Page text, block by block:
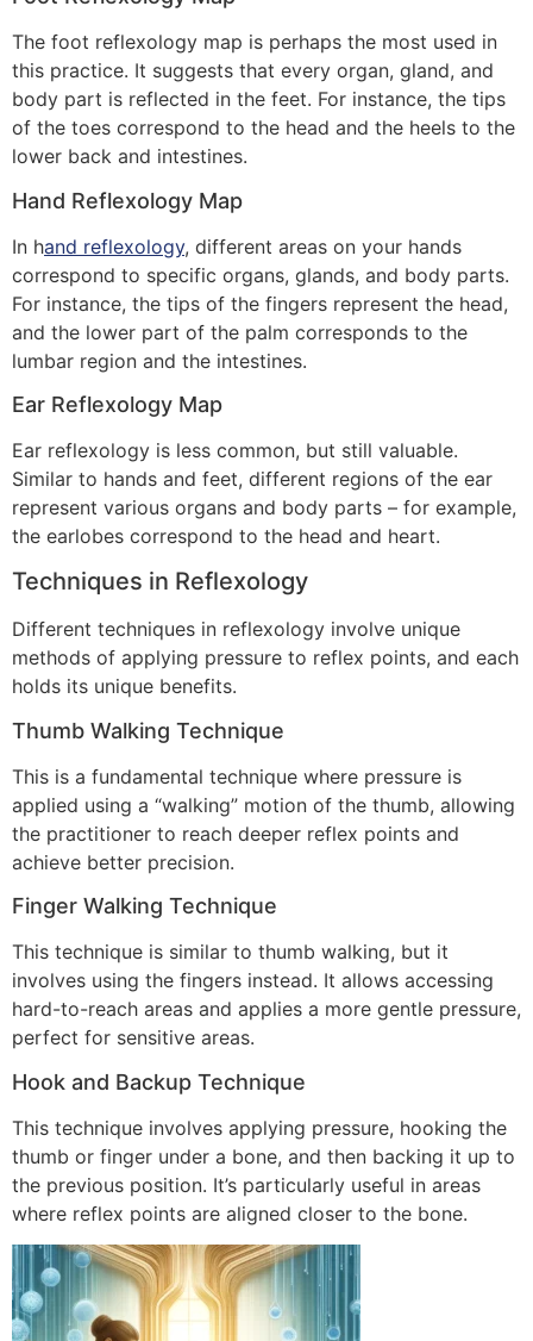
The foot reflexology map is perhaps the most used in
this practice. It suggests that every organ, gland, and
body part is reflected in the feet. For instance, the tips
of the toes correspond to the head and the heels to the
lower back and intestines.
Hand Reflexology Map
In hand reflexology, different areas on your hands
correspond to specific organs, glands, and body parts.
For instance, the tips of the fingers represent the head,
and the lower part of the palm corresponds to the
lumbar region and the intestines.
Ear Reflexology Map
Ear reflexology is less common, but still valuable.
Similar to hands and feet, different regions of the ear
represent various organs and body parts – for example,
the earlobes correspond to the head and heart.
Techniques in Reflexology
Different techniques in reflexology involve unique
methods of applying pressure to reflex points, and each
holds its unique benefits.
Thumb Walking Technique
This is a fundamental technique where pressure is
applied using a “walking” motion of the thumb, allowing
the practitioner to reach deeper reflex points and
achieve better precision.
Finger Walking Technique
This technique is similar to thumb walking, but it
involves using the fingers instead. It allows accessing
hard-to-reach areas and applies a more gentle pressure,
perfect for sensitive areas.
Hook and Backup Technique
This technique involves applying pressure, hooking the
thumb or finger under a bone, and then backing it up to
the previous position. It’s particularly useful in areas
where reflex points are aligned closer to the bone.